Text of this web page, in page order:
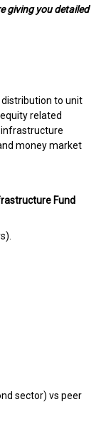
giving you detailed
to unit
related
money market
Fund
sector) vs peer